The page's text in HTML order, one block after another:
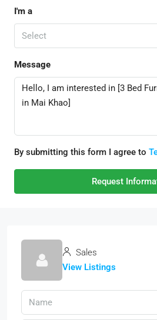
I'm a
Select
Message
By submitting this form I agree to
Request
Sales
View Listings